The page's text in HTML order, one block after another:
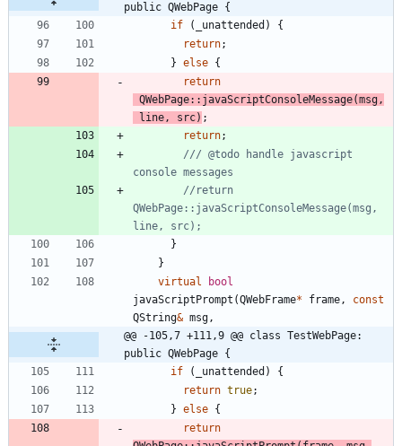
public QWebPage {
if
( _unattended )
{
return;
} else {
return
QWebPage: : javaScriptConsoleMessage(msg,
line, src) ;
return;
/// @todo handle javascript
//return
QWebPage::javaScriptConsoleMessage(msg,
}
}
virtual
bool
javaScriptPrompt (QWebFrame* frame,
const
QString& msg,
@@ -105,7 +111,9 @@ class TestWebPage:
public QWebPage {
if
( _unattended )
{
return true;
} else {
return